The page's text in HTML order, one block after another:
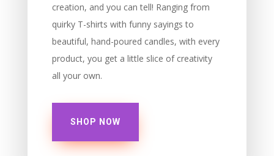
creation, and you can tell! Ranging from
quirky T-shirts with funny sayings to
beautiful, hand-poured candles, with every
product, you get a little slice of creativity
all your own.
SHOP NOW